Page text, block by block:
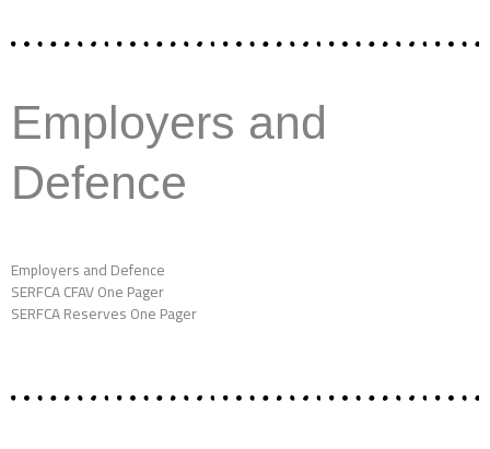
Employers and
Defence
Employers and Defence
SERFCA CFAV One Pager
SERFCA Reserves One Pager